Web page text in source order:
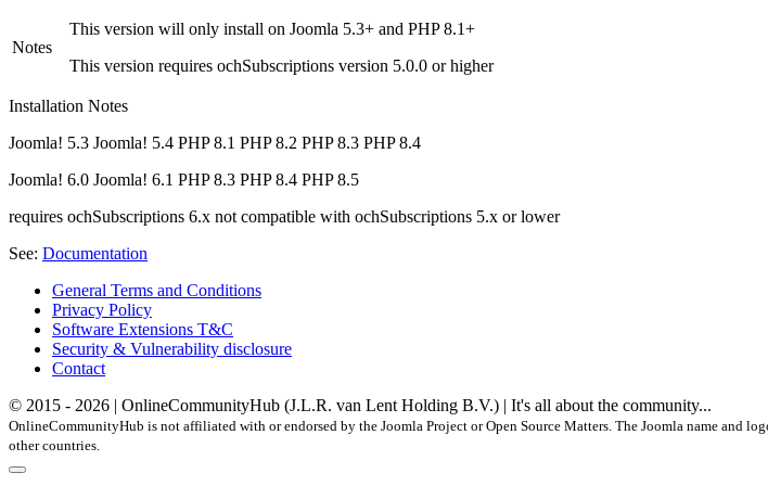
Notes
This version will only install on Joomla 5.3+ and PHP 8.1+
This version requires ochSubscriptions version 5.0.0 or higher
Installation Notes
Joomla! 5.3 Joomla! 5.4 PHP 8.1 PHP 8.2 PHP 8.3 PHP 8.4
Joomla! 6.0 Joomla! 6.1 PHP 8.3 PHP 8.4 PHP 8.5
requires ochSubscriptions 6.x not compatible with ochSubscriptions 5.x or lower
See: Documentation
General Terms and Conditions
Privacy Policy
Software Extensions T&C
Security & Vulnerability disclosure
Contact
© 2015 - 2026 | OnlineCommunityHub (J.L.R. van Lent Holding B.V.) | It's all about the community...
OnlineCommunityHub is not affiliated with or endorsed by the Joomla Project or Open Source Matters. The Joomla name and
other countries.